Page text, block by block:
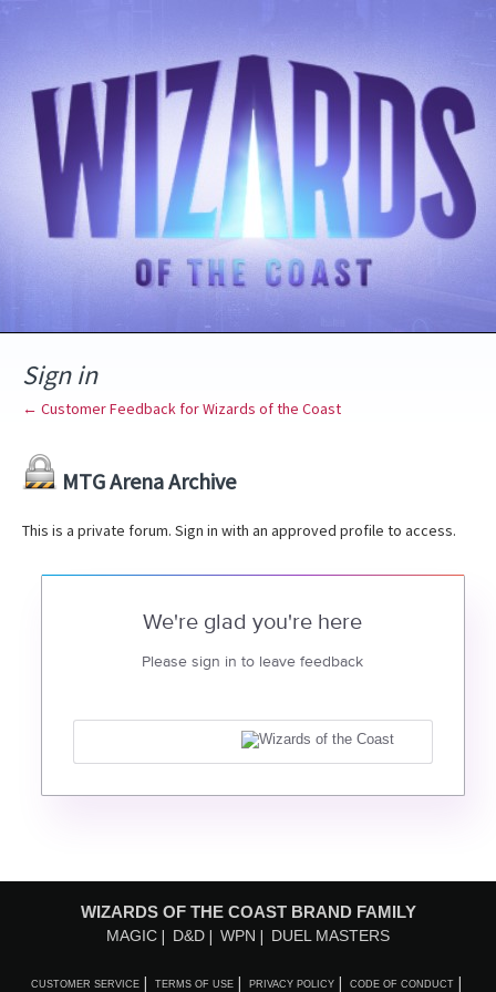
Sign in
← Customer Feedback for Wizards of the Coast
MTG Arena Archive
This is a private forum. Sign in with an approved profile to access.
We're glad you're here
Please sign in to leave feedback
WIZARDS OF THE COAST BRAND FAMILY
MAGIC D&D WPN DUEL MASTERS
CUSTOMER SERVICE TERMS OF USE PRIVACY POLICY CODE OF CONDUCT